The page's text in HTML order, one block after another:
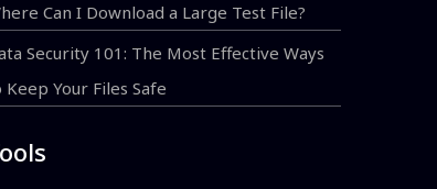
Can I Download a Large Test File?
Security 101: The Most Effective Ways
Keep Your Files Safe